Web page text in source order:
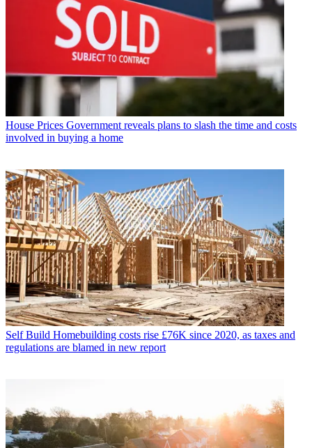
House Prices Government reveals plans to slash the time and costs
involved in buying a home
Self Build Homebuilding costs rise £76K since 2020, as taxes and
regulations are blamed in new report